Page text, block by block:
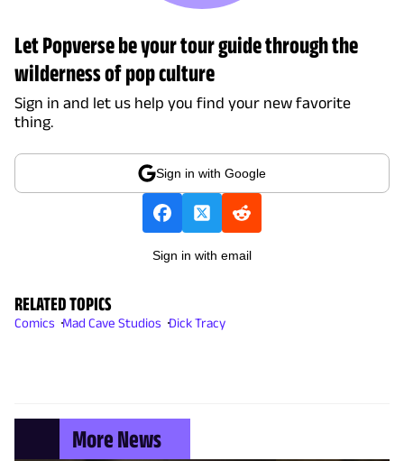
Let Popverse be your tour guide through the
wilderness of pop culture
Sign in and let us help you find your new favorite
thing.
Sign in with Google
Sign in with email
RELATED TOPICS
Comics Mad Cave Studios Dick Tracy
More News